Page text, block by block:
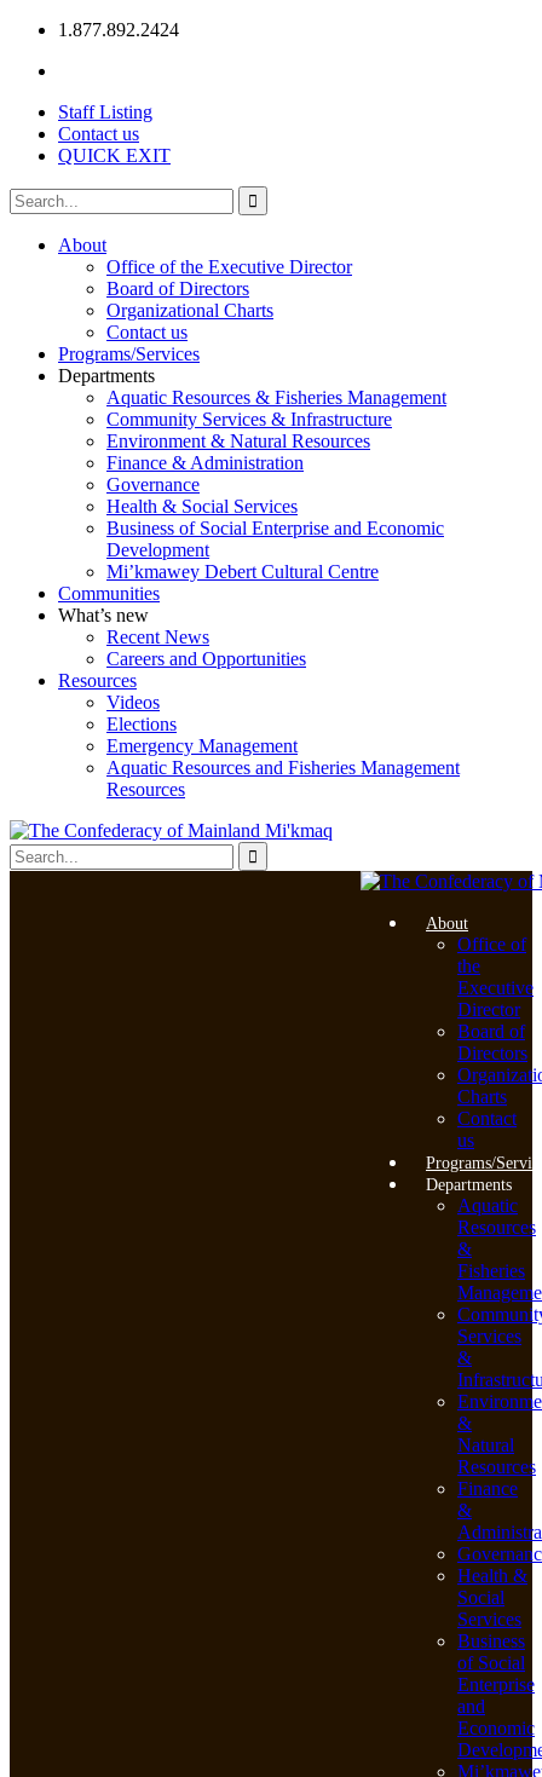
1.877.892.2424
Staff Listing
Contact us
QUICK EXIT
About
Office of the Executive Director
Board of Directors
Organizational Charts
Contact us
Programs/Services
Departments
Aquatic Resources & Fisheries Management
Community Services & Infrastructure
Environment & Natural Resources
Finance & Administration
Governance
Health & Social Services
Business of Social Enterprise and Economic
Development
Mi’kmawey Debert Cultural Centre
Communities
What’s new
Recent News
Careers and Opportunities
Resources
Videos
Elections
Emergency Management
Aquatic Resources and Fisheries Management
Resources
About
Office of
the
Executive
Director
Board of
Directors
Charts
Contact
us
Programs/
Departments
Aquatic
Resources
&
Fisheries
Services
&
&
Natural
Resources
Finance
&
Health &
Social
Services
Business
of Social
Enterprise
and
Economic